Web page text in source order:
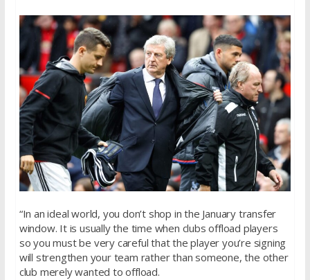
“In an ideal world, you don’t shop in the January transfer
window. It is usually the time when clubs offload players
so you must be very careful that the player you’re signing
will strengthen your team rather than someone, the other
club merely wanted to offload.